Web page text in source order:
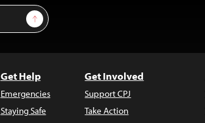
Sign Up
Get Help
Emergencies
Staying Safe
Get Involved
Support CPJ
Take Action